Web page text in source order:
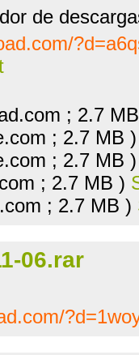
de
; 2.7
; 2.7 MB
; 2.7 MB
; 2.7 MB )
; 2.7 MB )
06.rar